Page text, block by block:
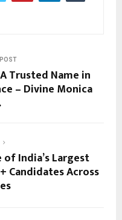
Trusted Name in
– Divine Monica
of India’s Largest
Candidates Across